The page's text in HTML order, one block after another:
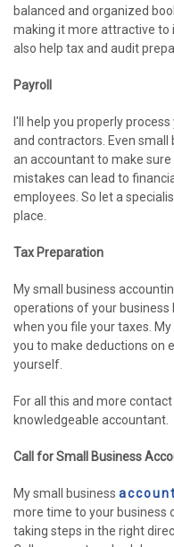
balanced and organized
making it more attractive to
also help tax and audit
Payroll
I'll help you properly
and contractors. Even
an accountant to make
mistakes can lead to
employees. So let a
place.
Tax Preparation
My small business
operations of your
when you file your taxes.
you to make deductions on
yourself.
For all this and more
knowledgeable accountant.
Call for Small Business
My small business
more time to your business
taking steps in the right